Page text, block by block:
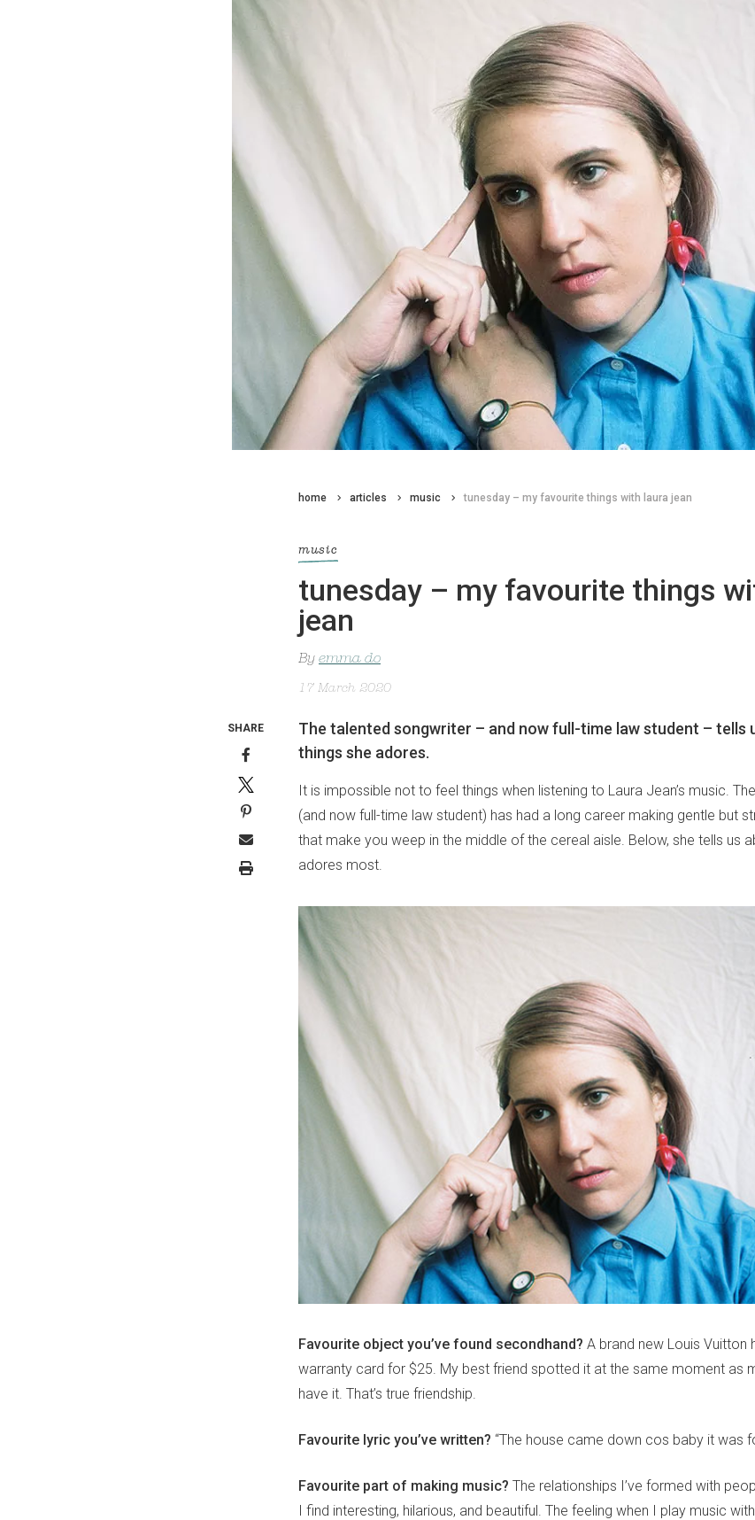
home articles music tunesday – my favourite things with laura jean
music
tunesday – my favourite things
jean
By emma do
17 March 2020
The talented songwriter – and now full-time law student – tells
things she adores.
It is impossible not to feel things when listening to Laura Jean’s music.
(and now full-time law student) has had a long career making gentle but
that make you weep in the middle of the cereal aisle. Below, she tells us
adores most.
Favourite object you’ve found secondhand? A brand new Louis Vuitton
warranty card for $25. My best friend spotted it at the same moment as
have it. That’s true friendship.
Favourite lyric you’ve written? “The house came down cos baby it was
Favourite part of making music? The relationships I’ve formed with
I find interesting, hilarious, and beautiful. The feeling when I play music
SHARE